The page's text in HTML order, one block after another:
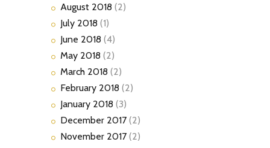
August 2018 (2)
July 2018 (1)
June 2018 (4)
May 2018 (2)
March 2018 (2)
February 2018 (2)
January 2018 (3)
December 2017 (2)
November 2017 (2)